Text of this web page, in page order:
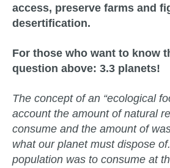
access, preserve farms and
desertification.
For those who want to know
question above: 3.3 planets!
The concept of an “ecological
account the amount of natural
consume and the amount of
what our planet must dispose
population was to consume at